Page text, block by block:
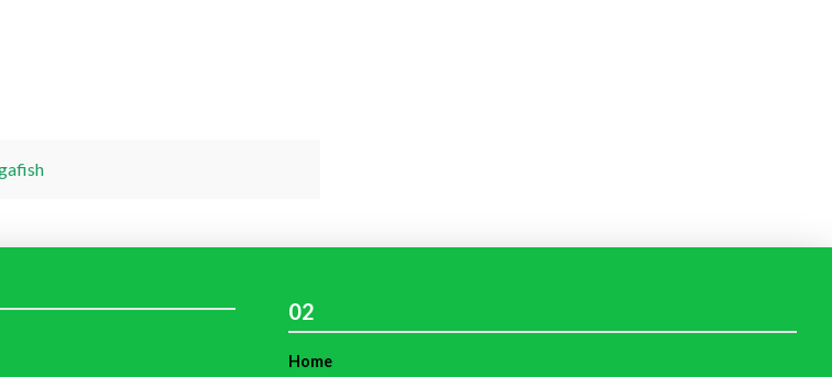
02
Home